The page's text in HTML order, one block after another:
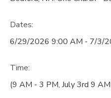
Dates:
6/29/2026 9:00 AM - 7/3/
Time:
(9 AM - 3 PM, July 3rd 9